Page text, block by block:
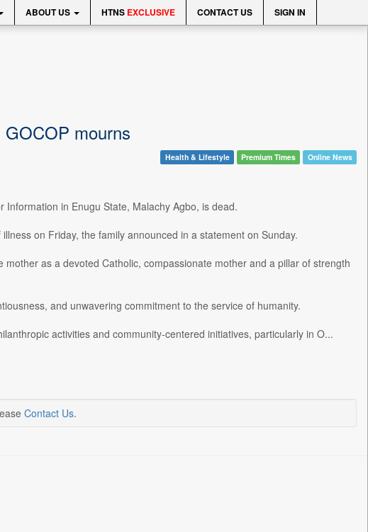
ABOUT US HTNS EXCLUSIVE CONTACT US SIGN IN
mourns
Health & Lifestyle Premium Times Online News
in Enugu State, Malachy Agbo, is dead.
on Friday, the family announced in a statement on Sunday.
as a devoted Catholic, compassionate mother and a pillar of strength
and unwavering commitment to the service of humanity.
activities and community-centered initiatives, particularly in O...
Contact Us.